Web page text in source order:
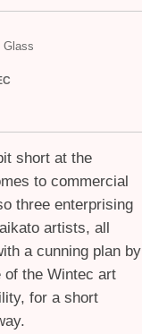
Glass
short at the
to commercial
three enterprising
artists, all
a cunning plan by
of the Wintec art
for a short